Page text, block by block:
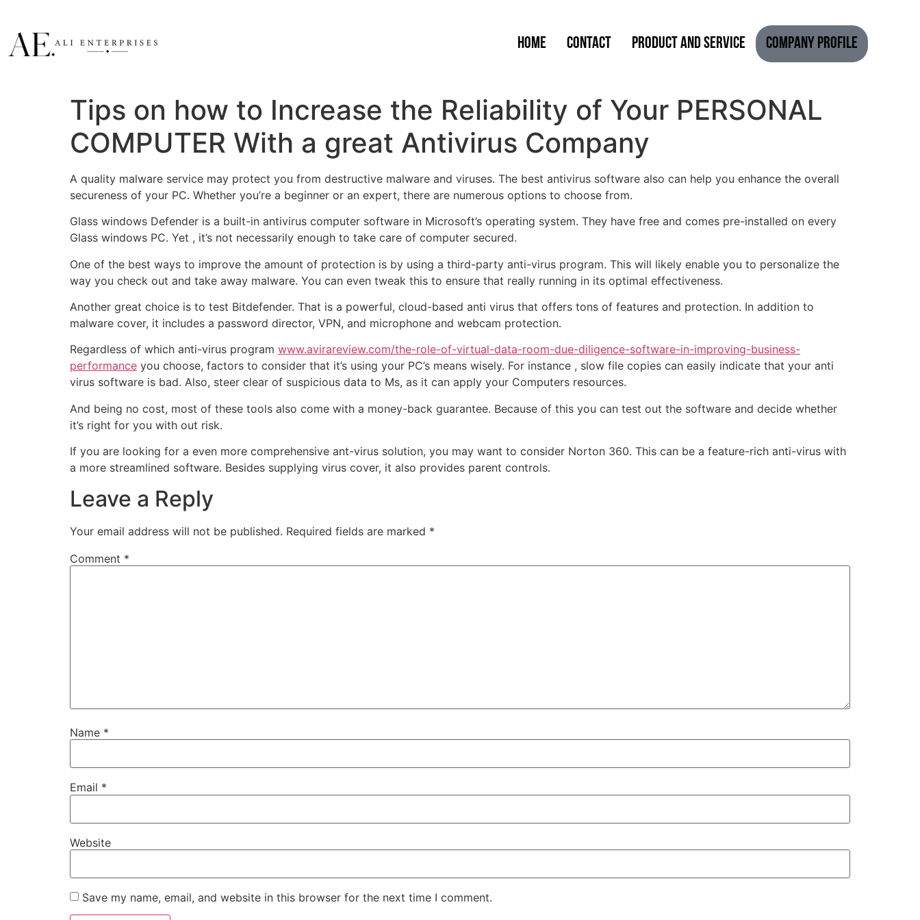
Home Contact Product and Service Company Profile
Tips on how to Increase the Reliability of Your PERSONAL
COMPUTER With a great Antivirus Company
A quality malware service may protect you from destructive malware and viruses. The best antivirus software also can help you enhance the overall
secureness of your PC. Whether you’re a beginner or an expert, there are numerous options to choose from.
Glass windows Defender is a built-in antivirus computer software in Microsoft’s operating system. They have free and comes pre-installed on every
Glass windows PC. Yet , it’s not necessarily enough to take care of computer secured.
One of the best ways to improve the amount of protection is by using a third-party anti-virus program. This will likely enable you to personalize the
way you check out and take away malware. You can even tweak this to ensure that really running in its optimal effectiveness.
Another great choice is to test Bitdefender. That is a powerful, cloud-based anti virus that offers tons of features and protection. In addition to
malware cover, it includes a password director, VPN, and microphone and webcam protection.
Regardless of which anti-virus program www.avirareview.com/the-role-of-virtual-data-room-due-diligence-software-in-improving-business-
performance you choose, factors to consider that it’s using your PC’s means wisely. For instance , slow file copies can easily indicate that your anti
virus software is bad. Also, steer clear of suspicious data to Ms, as it can apply your Computers resources.
And being no cost, most of these tools also come with a money-back guarantee. Because of this you can test out the software and decide whether
it’s right for you with out risk.
If you are looking for a even more comprehensive ant-virus solution, you may want to consider Norton 360. This can be a feature-rich anti-virus with
a more streamlined software. Besides supplying virus cover, it also provides parent controls.
Leave a Reply
Your email address will not be published. Required fields are marked *
Comment *
Name *
Email *
Website
Save my name, email, and website in this browser for the next time I comment.